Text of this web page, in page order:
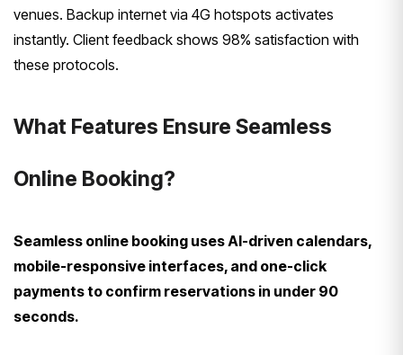
venues. Backup internet via 4G hotspots activates
instantly. Client feedback shows 98% satisfaction with
these protocols.
What Features Ensure Seamless
Online Booking?
Seamless online booking uses AI-driven calendars,
mobile-responsive interfaces, and one-click
payments to confirm reservations in under 90
seconds.